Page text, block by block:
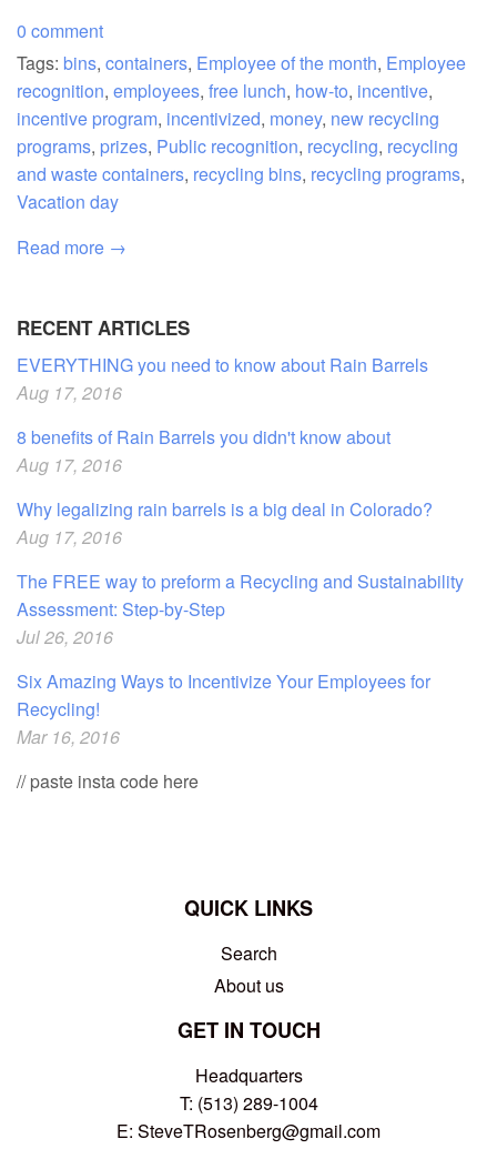
0 comment
Tags: bins, containers, Employee of the month, Employee
recognition, employees, free lunch, how-to, incentive,
incentive program, incentivized, money, new recycling
programs, prizes, Public recognition, recycling, recycling
and waste containers, recycling bins, recycling programs,
Vacation day
Read more →
RECENT ARTICLES
EVERYTHING you need to know about Rain Barrels
Aug 17, 2016
8 benefits of Rain Barrels you didn't know about
Aug 17, 2016
Why legalizing rain barrels is a big deal in Colorado?
Aug 17, 2016
The FREE way to preform a Recycling and Sustainability
Assessment: Step-by-Step
Jul 26, 2016
Six Amazing Ways to Incentivize Your Employees for
Recycling!
Mar 16, 2016
// paste insta code here
QUICK LINKS
Search
About us
GET IN TOUCH
Headquarters
T: (513) 289-1004
E: SteveTRosenberg@gmail.com